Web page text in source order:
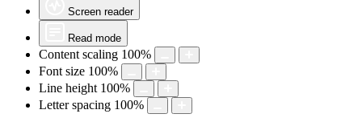
Screen reader
Read mode
Content scaling 100%
Font size 100%
Line height 100%
Letter spacing 100%